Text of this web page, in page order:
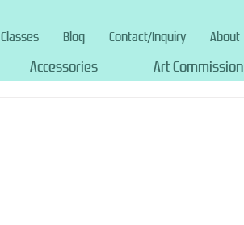
Classes Blog Contact/Inquiry About
Accessories Art Commission